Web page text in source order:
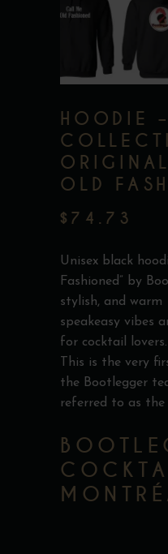
HOODIE –
OLD
$ 74.73
Unisex black
Fashioned” by
stylish, and
speakeasy vibes
for cocktail lovers.
This is the very
the Bootlegger
referred to as the